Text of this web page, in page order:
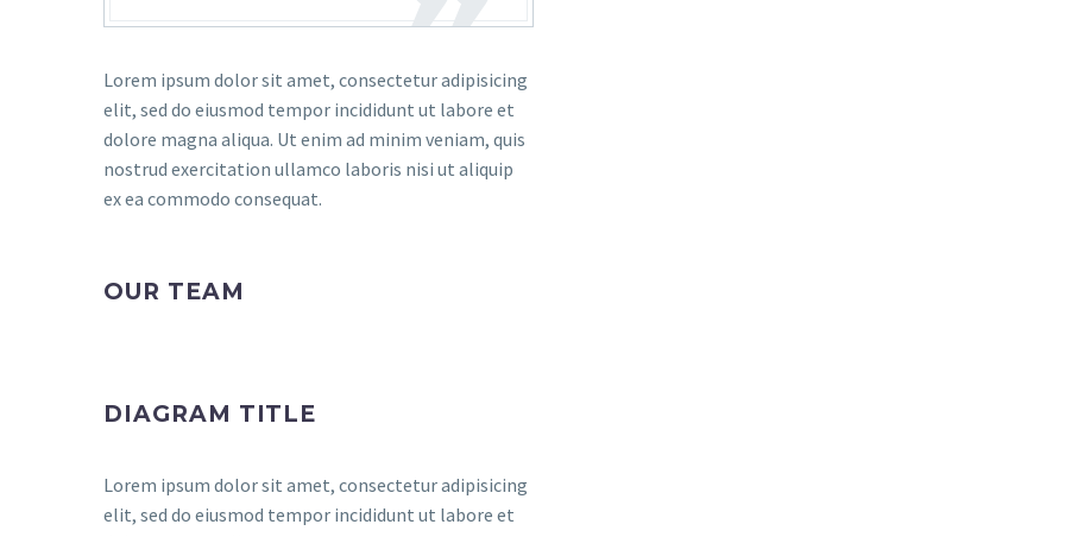
Lorem ipsum dolor sit amet, consectetur adipisicing
elit, sed do eiusmod tempor incididunt ut labore et
dolore magna aliqua. Ut enim ad minim veniam, quis
nostrud exercitation ullamco laboris nisi ut aliquip
ex ea commodo consequat.
OUR TEAM
DIAGRAM TITLE
Lorem ipsum dolor sit amet, consectetur adipisicing
elit, sed do eiusmod tempor incididunt ut labore et